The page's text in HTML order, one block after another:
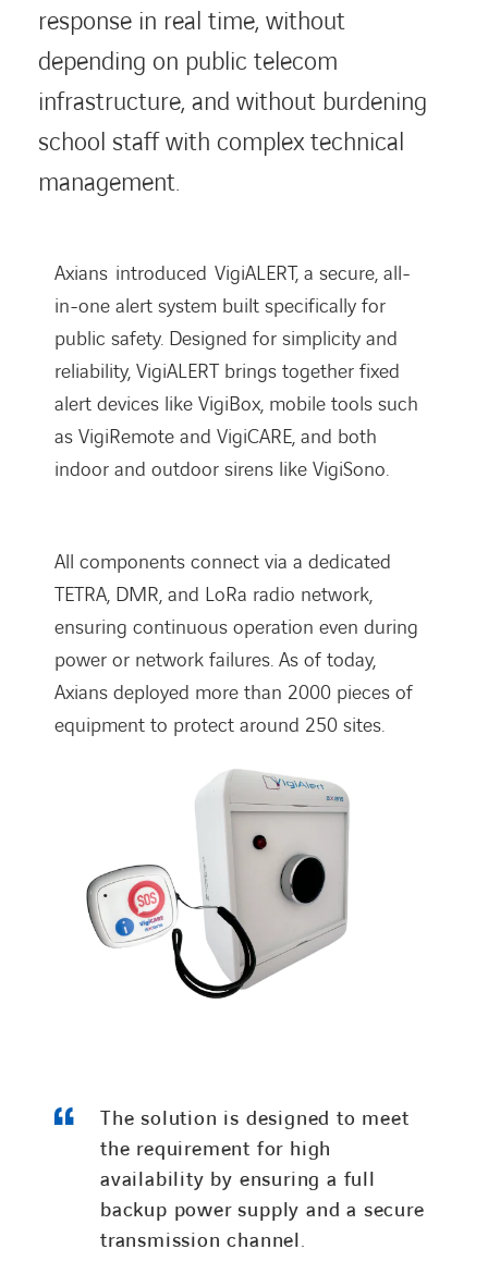
response in real time, without
depending on public telecom
infrastructure, and without burdening
school staff with complex technical
management.
Axians introduced VigiALERT, a secure, all-
in-one alert system built specifically for
public safety. Designed for simplicity and
reliability, VigiALERTbrings together fixed
alert devices like VigiBox, mobile tools such
as VigiRemote and VigiCARE, and both
indoor and outdoor sirens like VigiSono.
All components connect via a dedicated
TETRA, DMR, and LoRa radio network,
ensuring continuous operation even during
power or network failures. As of today,
Axians deployed more than 2000 pieces of
equipment to protect around 250 sites.
The solution is designed to meet
the requirement for high
availability by ensuring a full
backup power supply and a secure
transmission channel.